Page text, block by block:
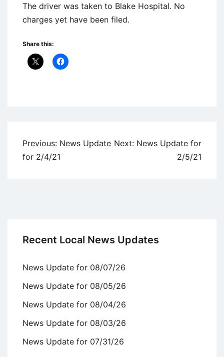
The driver was taken to Blake Hospital. No
charges yet have been filed.
Share this:
Post
navigation
Previous: News Update
for 2/4/21
Next: News Update for
2/5/21
Recent Local News Updates
News Update for 08/07/26
News Update for 08/05/26
News Update for 08/04/26
News Update for 08/03/26
News Update for 07/31/26